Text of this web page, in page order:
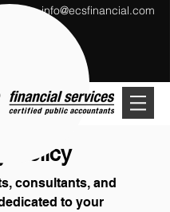
1333 info@ecsfinancial.com
Policy
consultants, and
to your